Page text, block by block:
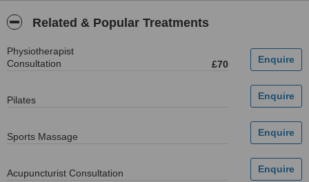
Related & Popular Treatments
Physiotherapist
Consultation
£70
Pilates
Sports Massage
Acupuncturist Consultation